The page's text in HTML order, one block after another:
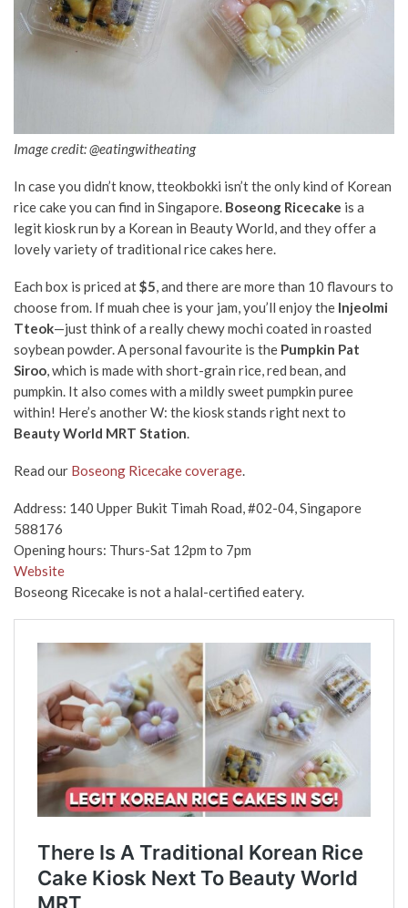
Image credit: @eatingwitheating
In case you didn’t know, tteokbokki isn’t the only kind of Korean
rice cake you can find in Singapore. Boseong Ricecake is a
legit kiosk run by a Korean in Beauty World, and they offer a
lovely variety of traditional rice cakes here.
Each box is priced at$5, and there are more than 10 flavours to
choose from. If muah chee is your jam, you’ll enjoy the Injeolmi
Tteok—just think of a really chewy mochi coated in roasted
soybean powder. A personal favourite is the Pumpkin Pat
Siroo, which is made with short-grain rice, red bean, and
pumpkin. It also comes with a mildly sweet pumpkin puree
within! Here’s another W: the kiosk stands right next to
Beauty World MRT Station.
Read our Boseong Ricecake coverage.
Address: 140 Upper Bukit Timah Road, #02-04, Singapore
588176
Opening hours: Thurs-Sat 12pm to 7pm
Website
Boseong Ricecake is not a halal-certified eatery.